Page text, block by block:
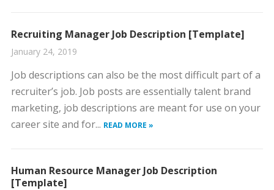
Recruiting Manager Job Description [Template]
January 24, 2019
Job descriptions can also be the most difficult part of a
recruiter’s job. Job posts are essentially talent brand
marketing, job descriptions are meant for use on your
career site and for... READ MORE »
Human Resource Manager Job Description
[Template]